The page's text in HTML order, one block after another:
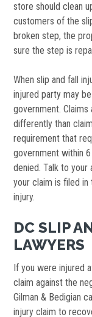
store should clean
customers of the
broken step, the
sure the step is
When slip and fall
injured party may
government.
differently than
requirement that
government within
denied. Talk to
your claim is filed
injury.
DC SLIP
LAWYERS
If you were injured
claim against the
Gilman & Bedigian
injury claim to